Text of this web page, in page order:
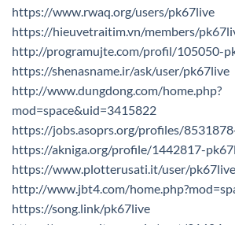
https://www.rwaq.org/users/pk67live
https://hieuvetraitim.vn/members/
http://programujte.com/profil/105050-
https://shenasname.ir/ask/user/pk67live
http://www.dungdong.com/home.php?
mod=space&uid=3415822
https://jobs.asoprs.org/profiles/
https://akniga.org/profile/1442817-
https://www.plotterusati.it/user/pk67live
http://www.jbt4.com/
https://song.link/pk67live